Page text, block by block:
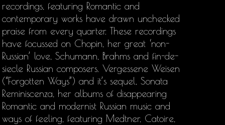
recordings, featuring Romantic and
contemporary works have drawn unchecked
praise from every quarter. These recordings
have focussed on Chopin, her great ‘non-
Russian’ love, Schumann, Brahms and fin-de-
siecle Russian composers. Vergessene Weisen
(“Forgotten Ways”) and it’s sequel, Sonata
Reminiscenza, her albums of disappearing
Romantic and modernist Russian music and
ways of feeling, featuring Medtner, Catoire,